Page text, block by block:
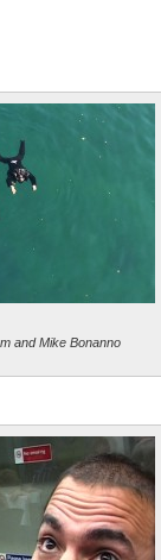
and Mike Bonanno